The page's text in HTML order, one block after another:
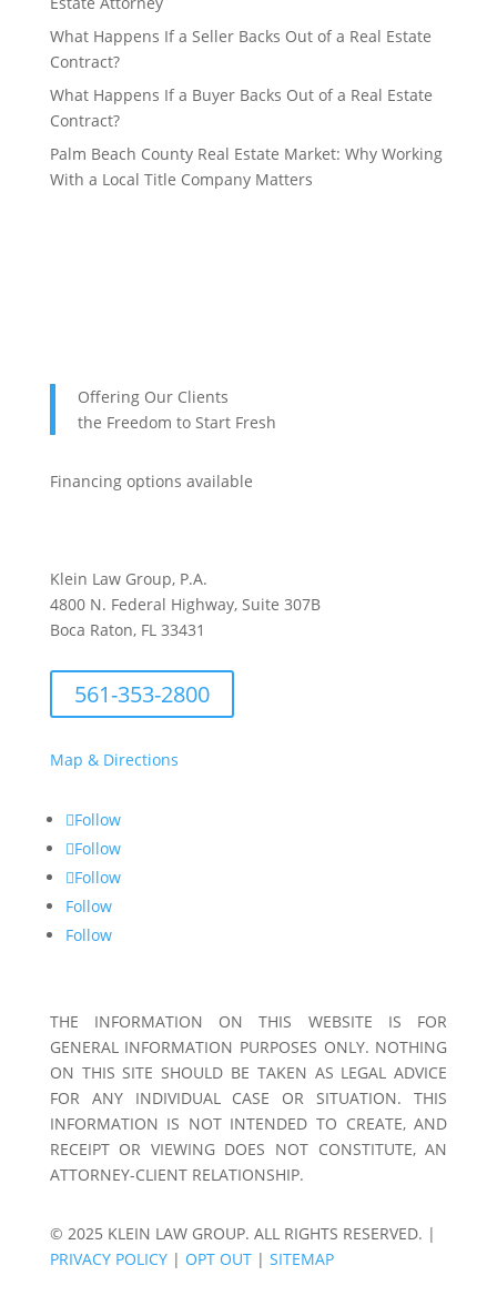
What Happens If a Seller Backs Out of a Real Estate
Contract?
What Happens If a Buyer Backs Out of a Real Estate
Contract?
Palm Beach County Real Estate Market: Why Working
With a Local Title Company Matters
Offering Our Clients
the Freedom to Start Fresh
Financing options available
Klein Law Group, P.A.
4800 N. Federal Highway, Suite 307B
Boca Raton, FL 33431
561-353-2800
Map & Directions
Follow
Follow
Follow
Follow
Follow
THE INFORMATION ON THIS WEBSITE IS FOR
GENERAL INFORMATION PURPOSES ONLY. NOTHING
ON THIS SITE SHOULD BE TAKEN AS LEGAL ADVICE
FOR ANY INDIVIDUAL CASE OR SITUATION. THIS
INFORMATION IS NOT INTENDED TO CREATE, AND
RECEIPT OR VIEWING DOES NOT CONSTITUTE, AN
ATTORNEY-CLIENT RELATIONSHIP.
© 2025 KLEIN LAW GROUP. ALL RIGHTS RESERVED. |
PRIVACY POLICY| OPT OUT| SITEMAP